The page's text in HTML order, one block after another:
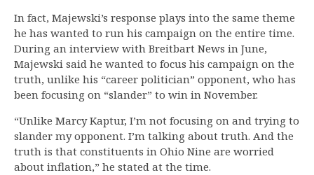
In fact, Majewski’s response plays into the same theme
he has wanted to run his campaign on the entire time.
During an interview with Breitbart News in June,
Majewski said he wanted to focus his campaign on the
truth, unlike his “career politician” opponent, who has
been focusing on “slander” to win in November.
“Unlike Marcy Kaptur, I’m not focusing on and trying to
slander my opponent. I’m talking about truth. And the
truth is that constituents in Ohio Nine are worried
about inflation,” he stated at the time.